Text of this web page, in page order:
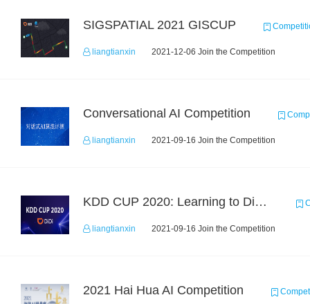
SIGSPATIAL 2021 GISCUP
liangtianxin 2021-12-06 Join the Competition
Conversational AI Competition
liangtianxin 2021-09-16 Join the Competition
KDD CUP 2020: Learning to Dispatch and Reposition on a Mobility-on-Demand Platform
liangtianxin 2021-09-16 Join the Competition
2021 Hai Hua AI Competition